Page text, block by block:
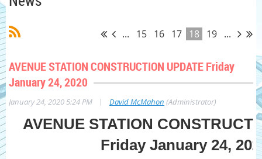
... 15 16 17 18 19 ...
AVENUE STATION CONSTRUCTION UPDATE Friday
January 24, 2020
January 24, 2020 5:24 PM | David McMahon (Administrator)
AVENUE STATION
Friday January 24,